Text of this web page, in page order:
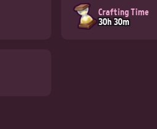
Crafting Time
30h 30m